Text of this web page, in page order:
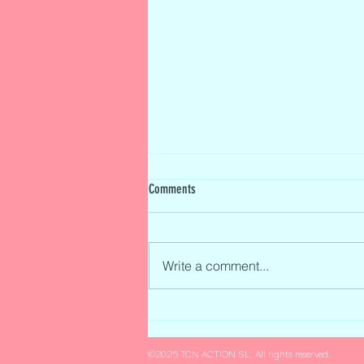
Test in Valencia
Comments
Write a comment...
©2025 TCN ACTION SL. All rights reserved.